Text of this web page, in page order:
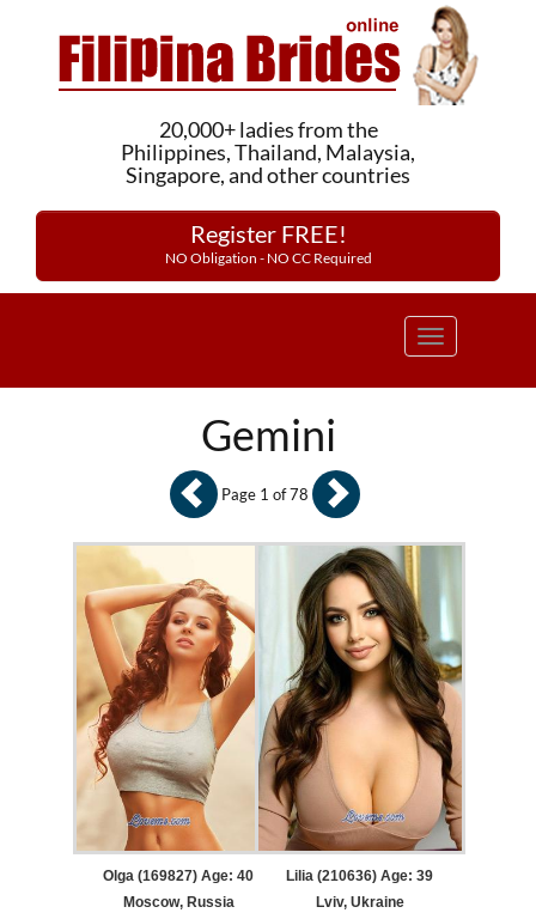
20,000+ ladies from the
Philippines, Thailand, Malaysia,
Singapore, and other countries
Register FREE!
NO Obligation - NO CC Required
Toggle
Gemini
Olga (169827) Age: 40
Moscow, Russia
Lilia (210636) Age: 39
Lviv, Ukraine
Page 1 of 78